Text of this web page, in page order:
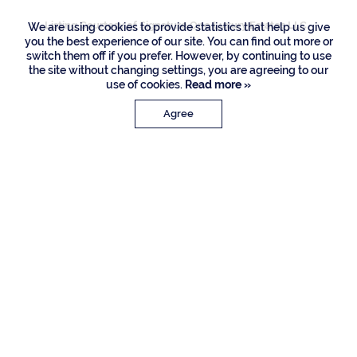
Listing Courtesy of Signature One Luxury Estates LLC
We are using cookies to provide statistics that help us give
you the best experience of our site. You can find out more or
switch them off if you prefer. However, by continuing to use
the site without changing settings, you are agreeing to our
use of cookies. Read more »
Agree